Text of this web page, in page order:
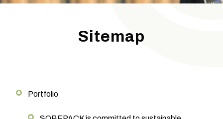
Sitemap
Portfolio